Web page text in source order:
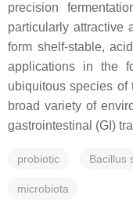
precision
particularly attractive
form shelf-stable,
applications in the
ubiquitous species of
broad variety of
gastrointestinal (GI)
probiotic Bacillus
microbiota